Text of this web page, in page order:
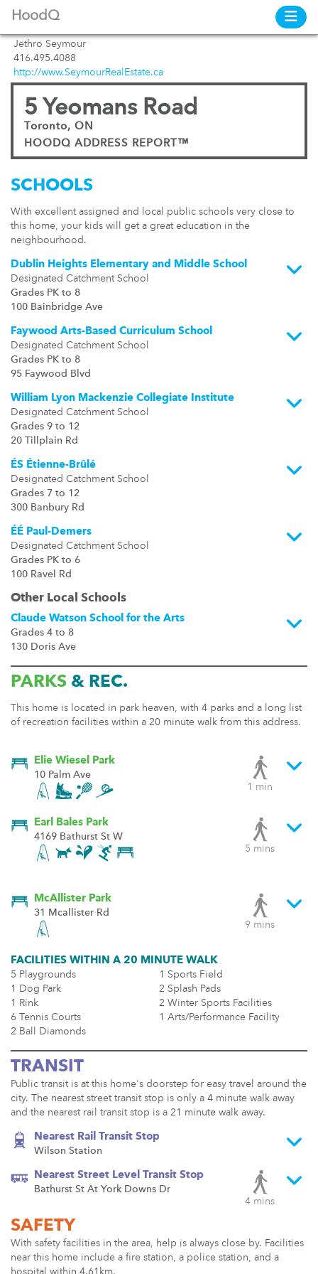
HoodQ
5 Yeomans Road
Toronto, ON
HOODQ ADDRESS REPORT™
Jethro Seymour
416.495.4088
http://www.SeymourRealEstate.ca
SCHOOLS
With excellent assigned and local public schools very close to
this home, your kids will get a great education in the
neighbourhood.
Dublin Heights Elementary and Middle School
Designated Catchment School
Grades PK to 8
100 Bainbridge Ave
Faywood Arts-Based Curriculum School
Designated Catchment School
Grades PK to 8
95 Faywood Blvd
William Lyon Mackenzie Collegiate Institute
Designated Catchment School
Grades 9 to 12
20 Tillplain Rd
ÉS Étienne-Brûlé
Designated Catchment School
Grades 7 to 12
300 Banbury Rd
ÉÉ Paul-Demers
Designated Catchment School
Grades PK to 6
100 Ravel Rd
Other Local Schools
Claude Watson School for the Arts
Grades 4 to 8
130 Doris Ave
PARKS & REC.
This home is located in park heaven, with 4 parks and a long list
of recreation facilities within a 20 minute walk from this address.
Elie Wiesel Park
10 Palm Ave
1 min
Earl Bales Park
4169 Bathurst St W
5 mins
McAllister Park
31 Mcallister Rd
9 mins
FACILITIES WITHIN A 20 MINUTE WALK
5 Playgrounds
1 Dog Park
1 Rink
6 Tennis Courts
2 Ball Diamonds
1 Sports Field
2 Splash Pads
2 Winter Sports Facilities
1 Arts/Performance Facility
TRANSIT
Public transit is at this home's doorstep for easy travel around the
city. The nearest street transit stop is only a 4 minute walk away
and the nearest rail transit stop is a 21 minute walk away.
Nearest Rail Transit Stop
Wilson Station
Nearest Street Level Transit Stop
Bathurst St At York Downs Dr
4 mins
SAFETY
With safety facilities in the area, help is always close by. Facilities
near this home include a fire station, a police station, and a
hospital within 4.61km.